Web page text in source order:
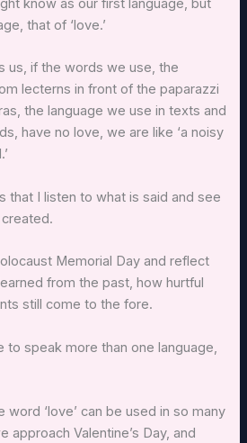
know as our first language, but
that of ‘love.’
us, if the words we use, the
lecterns in front of the paparazzi
the language we use in texts and
have no love, we are like ‘a noisy
that I listen to what is said and see
Memorial Day and reflect
from the past, how hurtful
still come to the fore.
to speak more than one language,
word ‘love’ can be used in so many
approach Valentine’s Day, and